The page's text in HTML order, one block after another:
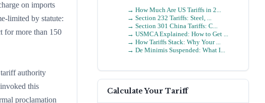
on imports
limited by statute:
for more than 150
authority
this
proclamation
→ How Much Are US Tariffs in 2...
→ Section 232 Tariffs: Steel, ...
→ Section 301 China Tariffs: C...
→ USMCA Explained: How to Get ...
→ How Tariffs Stack: Why Your ...
→ De Minimis Suspended: What I...
Calculate Your Tariff